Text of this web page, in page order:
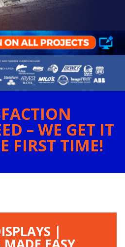
– WE GET IT
FIRST TIME!
|